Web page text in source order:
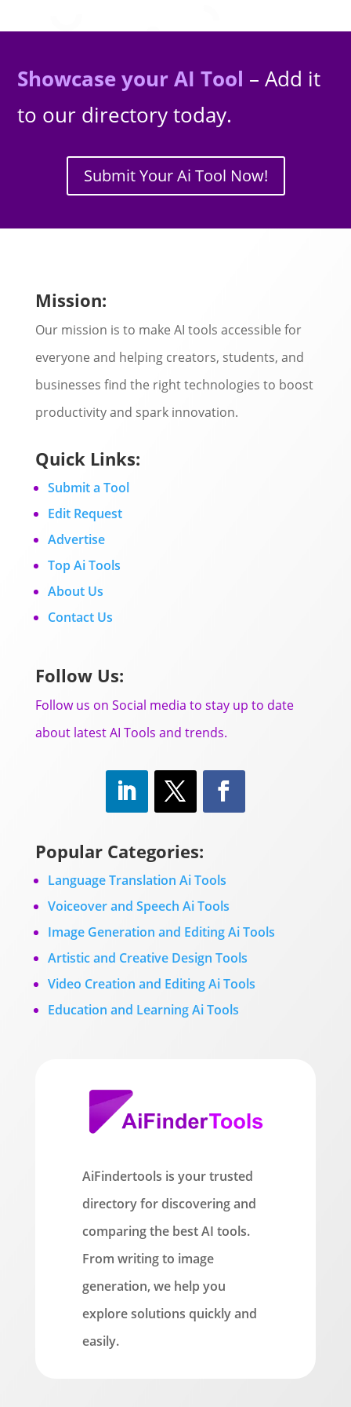
Showcase your AI Tool – Add it
to our directory today.
Submit Your Ai Tool Now!
Mission:
Our mission is to make AI tools accessible for
everyone and helping creators, students, and
businesses find the right technologies to boost
productivity and spark innovation.
Quick Links:
Submit a Tool
Edit Request
Advertise
Top Ai Tools
About Us
Contact Us
Follow Us:
Follow us on Social media to stay up to date
about latest AI Tools and trends.
Popular Categories:
Language Translation Ai Tools
Voiceover and Speech Ai Tools
Image Generation and Editing Ai Tools
Artistic and Creative Design Tools
Video Creation and Editing Ai Tools
Education and Learning Ai Tools
AiFindertools is your trusted
directory for discovering and
comparing the best AI tools.
From writing to image
generation, we help you
explore solutions quickly and
easily.